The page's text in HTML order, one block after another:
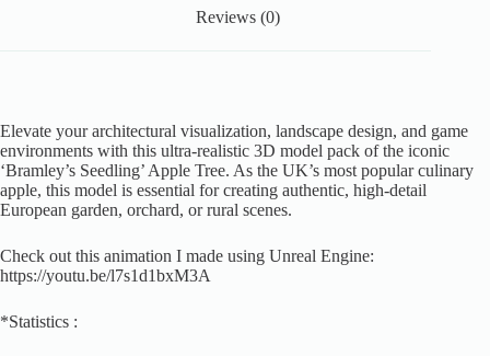
Reviews (0)
Elevate your architectural visualization, landscape design, and game
environments with this ultra-realistic 3D model pack of the iconic
‘Bramley’s Seedling’ Apple Tree. As the UK’s most popular culinary
apple, this model is essential for creating authentic, high-detail
European garden, orchard, or rural scenes.
Check out this animation I made using Unreal Engine:
https://youtu.be/l7s1d1bxM3A
*Statistics :